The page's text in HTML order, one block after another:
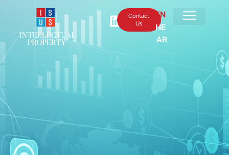
Contact
Us
EN
HE
AR